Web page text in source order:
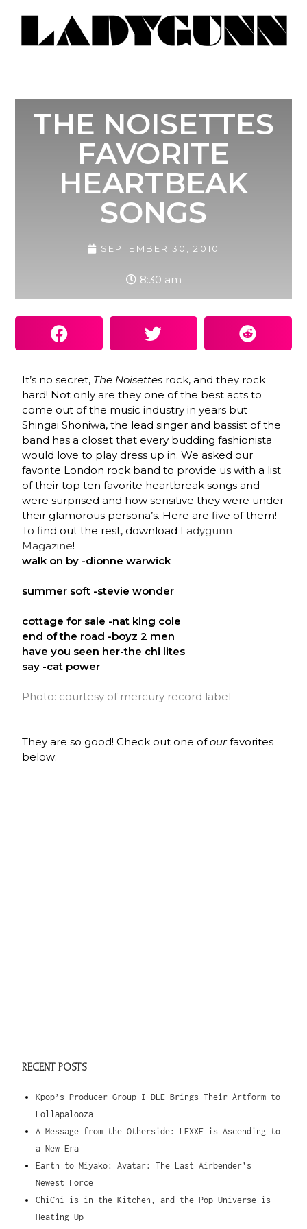
THE NOISETTES
FAVORITE
HEARTBEAK
SONGS
SEPTEMBER 30, 2010
8:30 am
It’s no secret, The Noisettes rock, and they rock
hard! Not only are they one of the best acts to
come out of the music industry in years but
Shingai Shoniwa, the lead singer and bassist of the
band has a closet that every budding fashionista
would love to play dress up in. We asked our
favorite London rock band to provide us with a list
of their top ten favorite heartbreak songs and
were surprised and how sensitive they were under
their glamorous persona’s. Here are five of them!
To find out the rest, download Ladygunn
Magazine!
walk on by -dionne warwick
summer soft -stevie wonder
cottage for sale -nat king cole
end of the road -boyz 2 men
have you seen her-the chi lites
say -cat power
Photo: courtesy of mercury record label
They are so good! Check out one ofourfavorites
below:
RECENT POSTS
Kpop’s Producer Group I-DLE Brings Their Artform to
Lollapalooza
A Message from the Otherside: LEXXE is Ascending to
a New Era
Earth to Miyako: Avatar: The Last Airbender’s
Newest Force
ChiChi is in the Kitchen, and the Pop Universe is
Heating Up